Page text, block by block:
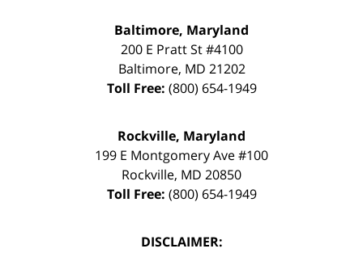
Baltimore, Maryland
200 E Pratt St #4100
Baltimore, MD 21202
Toll Free: (800) 654-1949
Rockville, Maryland
199 E Montgomery Ave #100
Rockville, MD 20850
Toll Free: (800) 654-1949
DISCLAIMER: